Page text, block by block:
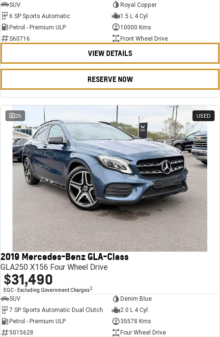
SUV
Royal Copper
6 SP Sports Automatic
1.5 L 4 Cyl
Petrol - Premium ULP
10000 Kms
S60716
Front Wheel Drive
VIEW DETAILS
RESERVE NOW
26 USED
2019 Mercedes-Benz GLA-Class
GLA250 X156 Four Wheel Drive
$31,490
EGC - Excluding Government Charges 2
SUV
Denim Blue
7 SP Sports Automatic Dual Clutch
2.0 L 4 Cyl
Petrol - Premium ULP
35578 Kms
5015628
Four Wheel Drive